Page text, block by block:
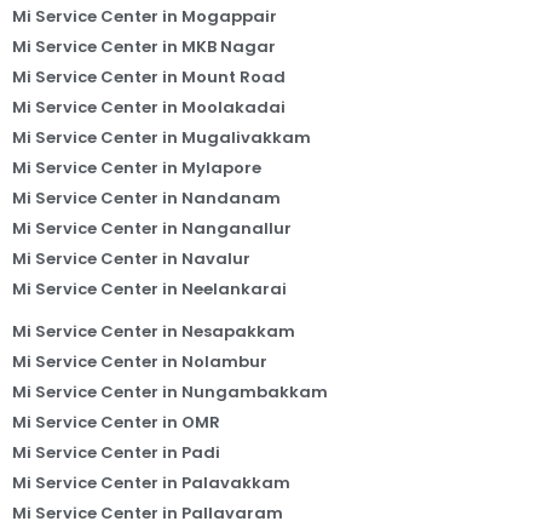
Mi Service Center in Mogappair
Mi Service Center in MKB Nagar
Mi Service Center in Mount Road
Mi Service Center in Moolakadai
Mi Service Center in Mugalivakkam
Mi Service Center in Mylapore
Mi Service Center in Nandanam
Mi Service Center in Nanganallur
Mi Service Center in Navalur
Mi Service Center in Neelankarai
Mi Service Center in Nesapakkam
Mi Service Center in Nolambur
Mi Service Center in Nungambakkam
Mi Service Center in OMR
Mi Service Center in Padi
Mi Service Center in Palavakkam
Mi Service Center in Pallavaram